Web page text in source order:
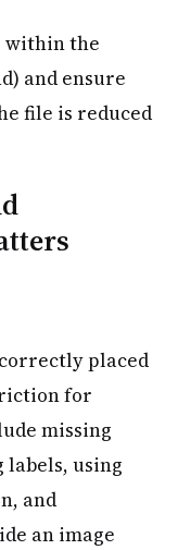
within the
and ensure
file is reduced
placed
for
missing
using
and
an image